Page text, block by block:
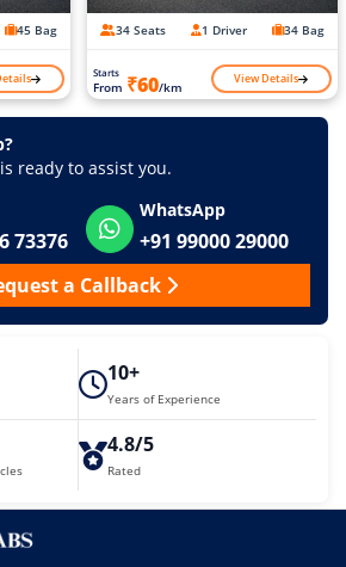
45 Bag 34 Seats 1 Driver 34 Bag
Starts
From ₹60/km View Details
ready to assist you.
73376
WhatsApp
+91 99000 29000
a Callback
10+
Years of Experience
4.8/5
Rated